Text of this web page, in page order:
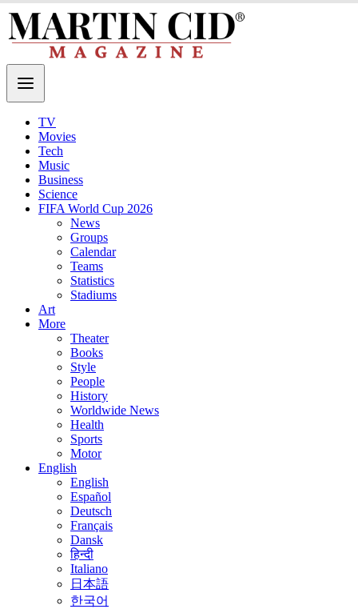
TV
Movies
Tech
Music
Business
Science
FIFA World Cup 2026
News
Groups
Calendar
Teams
Statistics
Stadiums
Art
More
Theater
Books
Style
People
History
Worldwide News
Health
Sports
Motor
English
English
Español
Deutsch
Français
Dansk
हिन्दी
Italiano
日本語
한국어